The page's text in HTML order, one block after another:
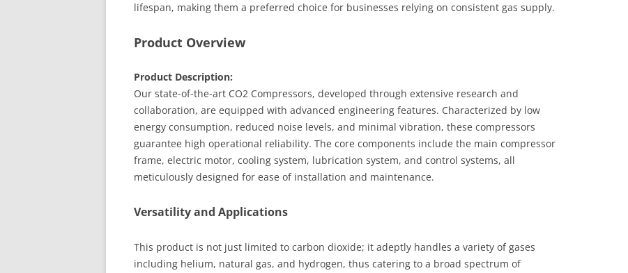
lifespan, making them a preferred choice for businesses relying on consistent gas supply.
Product Overview
Product Description:
Our state-of-the-art CO2 Compressors, developed through extensive research and
collaboration, are equipped with advanced engineering features. Characterized by low
energy consumption, reduced noise levels, and minimal vibration, these compressors
guarantee high operational reliability. The core components include the main compressor
frame, electric motor, cooling system, lubrication system, and control systems, all
meticulously designed for ease of installation and maintenance.
Versatility and Applications
This product is not just limited to carbon dioxide; it adeptly handles a variety of gases
including helium, natural gas, and hydrogen, thus catering to a broad spectrum of